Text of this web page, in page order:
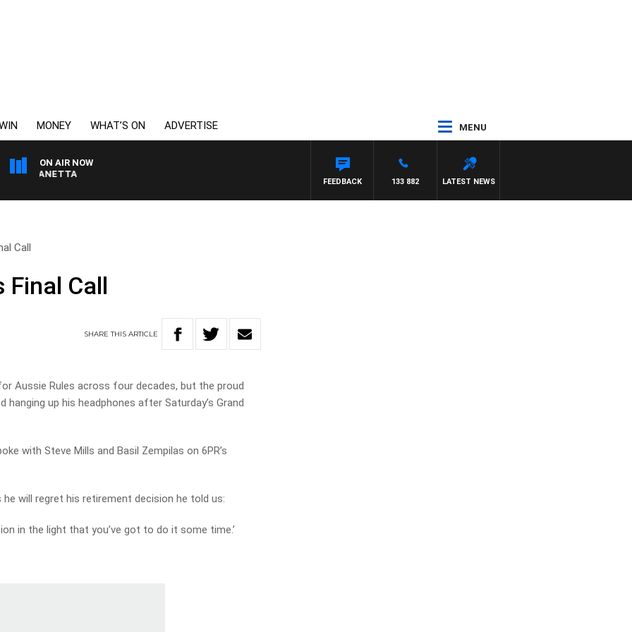
MONEY WHAT’S ON ADVERTISE MENU
ON AIR NOW
PANETTA
LATEST NEWS
133 882
FEEDBACK
Call
Final Call
SHARETHISARTICLE
Aussie Rules across four decades, but the proud
up his headphones after Saturday’s Grand
with Steve Mills and Basil Zempilas on 6PR’s
will regret his retirement decision he told us:
in the light that you’ve got to do it some time.’